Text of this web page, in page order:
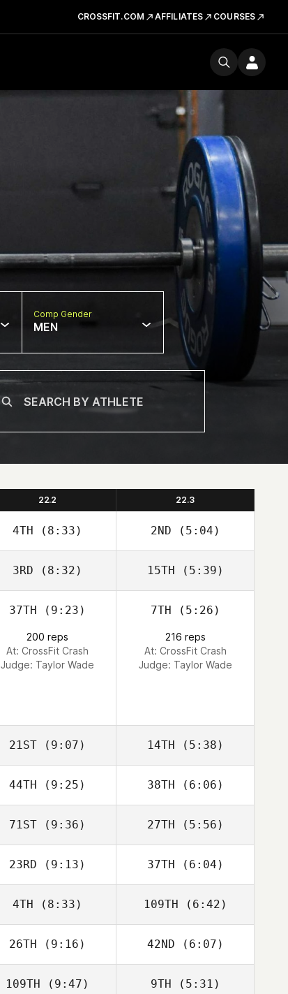
CROSSFIT.COM AFFILIATES COURSES
Comp Gender
MEN
22.2 22.3
4TH (8:33)
Christopher
Martin
2ND (5:04)
Christopher
Martin
3RD (8:32)
Kaelyn
15TH (5:39)
Kaelyn Lawrence
37TH (9:23)
200 reps
At: CrossFit Crash
Judge: Taylor Wade
7TH (5:26)
216 reps
At: CrossFit Crash
Judge: Taylor Wade
21ST (9:07) 14TH (5:38)
44TH (9:25) 38TH (6:06)
71ST (9:36)
Joseph Gilligan
27TH (5:56)
Alejandra Adams
23RD (9:13)
Justin Ahrens
37TH (6:04)
Justin Ahrens
4TH (8:33)
Micailah Donner
109TH (6:42)
Micailah Donner
26TH (9:16)
Drake Sladky
42ND (6:07)
Kristi Eramo
109TH (9:47) 9TH (5:31)